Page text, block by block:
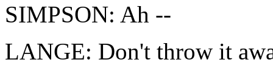
SIMPSON: Ah --
LANGE: Don't throw it